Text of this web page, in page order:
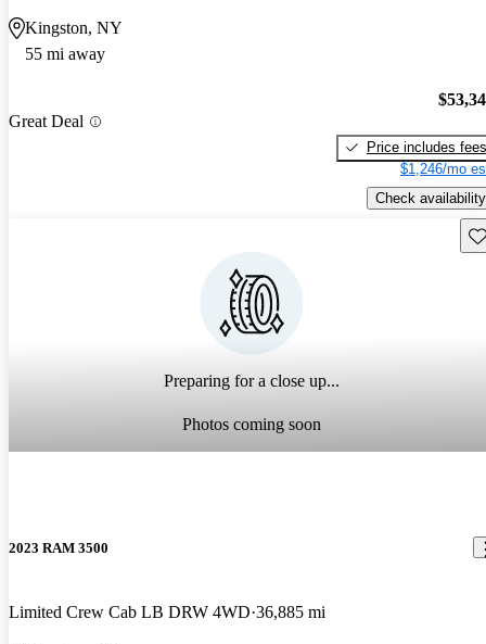
Kingston, NY
55 mi away
Great Deal
Price includes fees
$1,246/mo
Check availability
Preparing for a close up...
Photos coming soon
2023 RAM 3500
Limited Crew Cab LB DRW 4WD 36,885 mi